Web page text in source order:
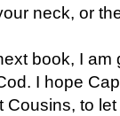
neck, or
book, I
I hope
to